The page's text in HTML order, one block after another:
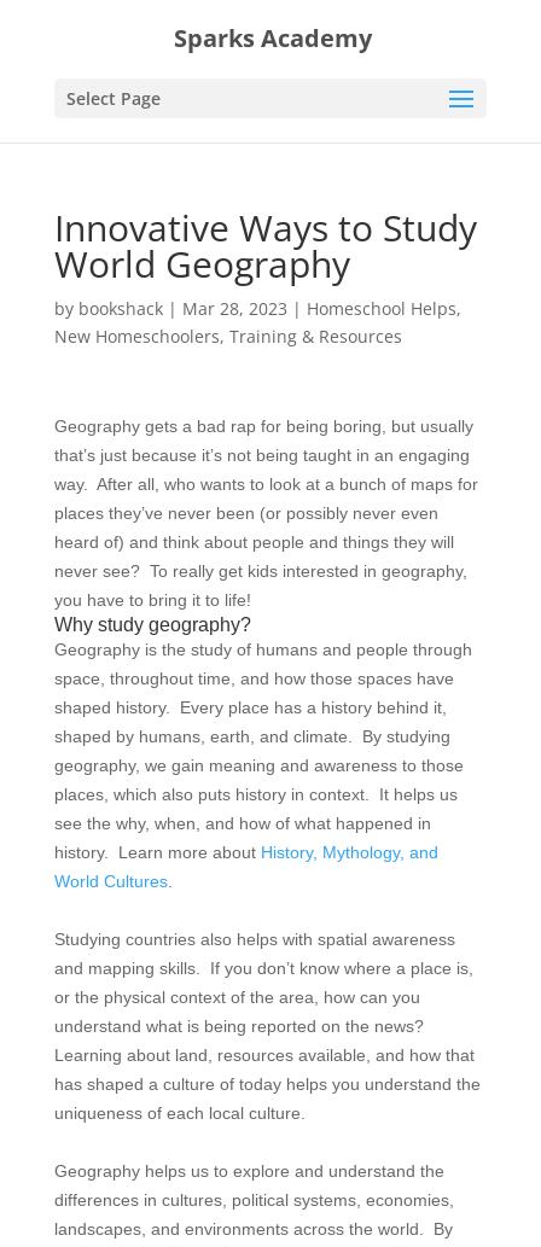
Sparks Academy
Select Page
Innovative Ways to Study
World Geography
by bookshack| Mar 28, 2023 | Homeschool Helps,
New Homeschoolers, Training & Resources
Geography gets a bad rap for being boring, but usually
that’s just because it’s not being taught in an engaging
way. After all, who wants to look at a bunch of maps for
places they’ve never been (or possibly never even
heard of) and think about people and things they will
never see? To really get kids interested in geography,
you have to bring it to life!
Why study geography?
Geography is the study of humans and people through
space, throughout time, and how those spaces have
shaped history. Every place has a history behind it,
shaped by humans, earth, and climate. By studying
geography, we gain meaning and awareness to those
places, which also puts history in context. It helps us
see the why, when, and how of what happened in
history. Learn more about History, Mythology, and
World Cultures.
Studying countries also helps with spatial awareness
and mapping skills. If you don’t know where a place is,
or the physical context of the area, how can you
understand what is being reported on the news?
Learning about land, resources available, and how that
has shaped a culture of today helps you understand the
uniqueness of each local culture.
Geography helps us to explore and understand the
differences in cultures, political systems, economies,
landscapes, and environments across the world. By